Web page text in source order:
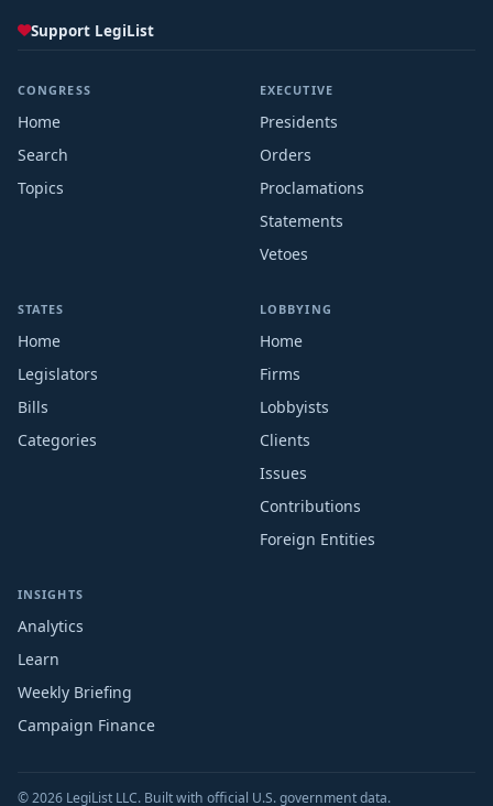
Support LegiList
CONGRESS
Home
Search
Topics
EXECUTIVE
Presidents
Orders
Proclamations
Statements
Vetoes
STATES
Home
Legislators
Bills
Categories
LOBBYING
Home
Firms
Lobbyists
Clients
Issues
Contributions
Foreign Entities
INSIGHTS
Analytics
Learn
Weekly Briefing
Campaign Finance
© 2026 LegiList LLC. Built with official U.S. government data.